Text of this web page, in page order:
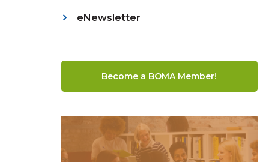
eNewsletter
Become a BOMA Member!